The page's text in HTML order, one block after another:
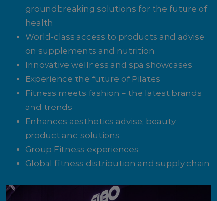
groundbreaking solutions for the future of
health
World-class access to products and advise
on supplements and nutrition
Innovative wellness and spa showcases
Experience the future of Pilates
Fitness meets fashion – the latest brands
and trends
Enhances aesthetics advise; beauty
product and solutions
Group Fitness experiences
Global fitness distribution and supply chain